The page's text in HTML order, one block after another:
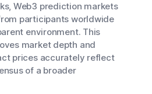
Web3 prediction markets
participants worldwide
environment. This
market depth and
prices accurately reflect
of a broader